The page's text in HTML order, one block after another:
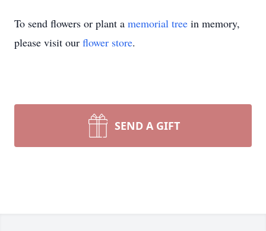
To send flowers or plant a memorial tree in memory,
please visit our flower store.
SEND A GIFT